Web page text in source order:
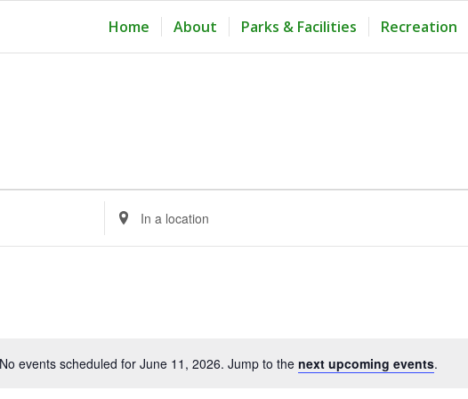
Home About Parks & Facilities Recreation
Notice
No events scheduled for June 11, 2026. Jump to the next upcoming events.
Enter
Location.